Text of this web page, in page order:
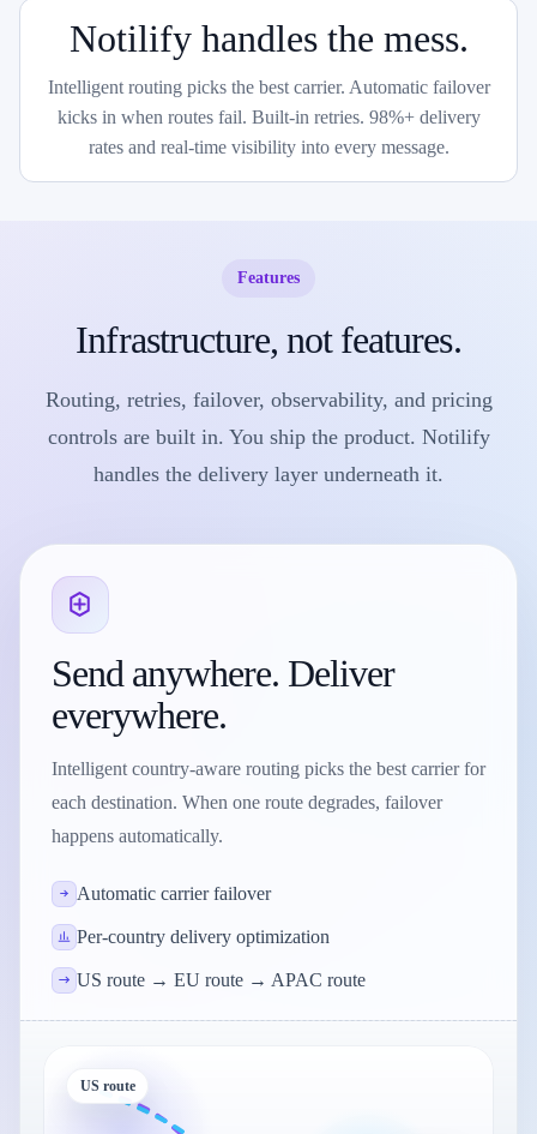
Notilify handles the mess.
Intelligent routing picks the best carrier. Automatic failover
kicks in when routes fail. Built-in retries. 98%+ delivery
rates and real-time visibility into every message.
Features
Infrastructure, not features.
Routing, retries, failover, observability, and pricing
controls are built in. You ship the product. Notilify
handles the delivery layer underneath it.
Send anywhere. Deliver
everywhere.
Intelligent country-aware routing picks the best carrier for
each destination. When one route degrades, failover
happens automatically.
Automatic carrier failover
Per-country delivery optimization
US route → EU route → APAC route
US route